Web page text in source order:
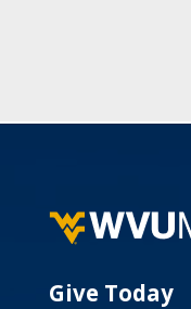
Give Today